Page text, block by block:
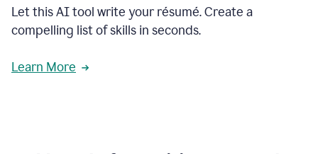
Let this AI tool write your résumé. Create a
compelling list of skills in seconds.
Learn More